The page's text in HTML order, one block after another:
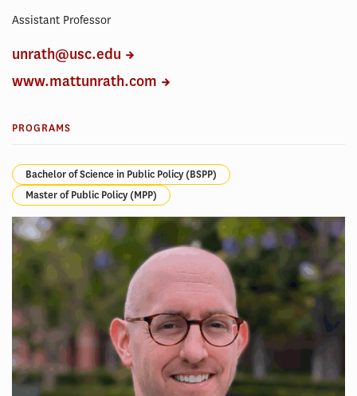
Assistant Professor
unrath@usc.edu
www.mattunrath.com
PROGRAMS
Bachelor of Science in Public Policy (BSPP)
Master of Public Policy (MPP)